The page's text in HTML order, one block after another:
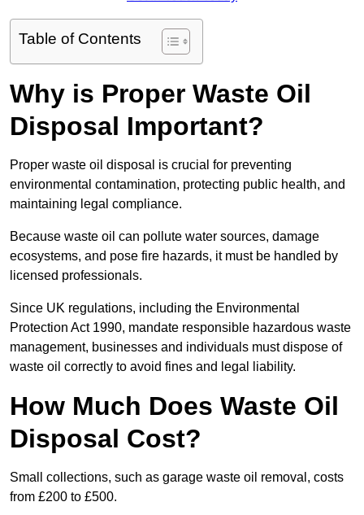
Table of Contents
Why is Proper Waste Oil
Disposal Important?
Proper waste oil disposal is crucial for preventing
environmental contamination, protecting public health, and
maintaining legal compliance.
Because waste oil can pollute water sources, damage
ecosystems, and pose fire hazards, it must be handled by
licensed professionals.
Since UK regulations, including the Environmental
Protection Act 1990, mandate responsible hazardous waste
management, businesses and individuals must dispose of
waste oil correctly to avoid fines and legal liability.
How Much Does Waste Oil
Disposal Cost?
Small collections, such as garage waste oil removal, costs
from £200 to £500.